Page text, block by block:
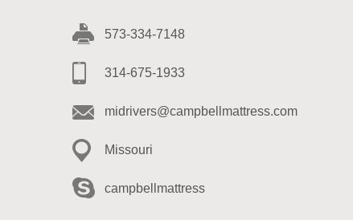
573-334-7148
314-675-1933
midrivers@campbellmattress.com
Missouri
campbellmattress